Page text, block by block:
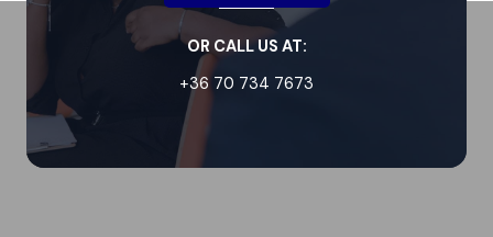
OR CALL US AT:
+36 70 734 7673